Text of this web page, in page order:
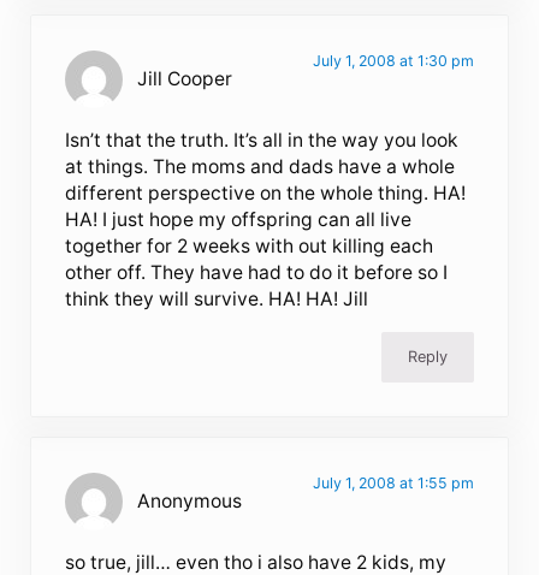
Jill Cooper
July 1, 2008 at 1:30 pm
Isn’t that the truth. It’s all in the way you look
at things. The moms and dads have a whole
different perspective on the whole thing. HA!
HA! I just hope my offspring can all live
together for 2 weeks with out killing each
other off. They have had to do it before so I
think they will survive. HA! HA! Jill
Reply
Anonymous
July 1, 2008 at 1:55 pm
so true, jill… even tho i also have 2 kids, my